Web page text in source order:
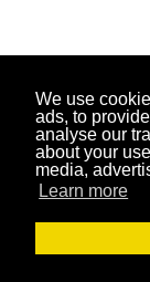
We use
ads, to
analyse our
about your
media,
Learn more